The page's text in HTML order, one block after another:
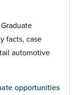
facts, case
automotive
opportunities